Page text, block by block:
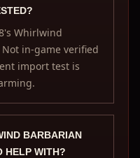
Whirlwind
in-game verified
import test is
BARBARIAN
HELP WITH?